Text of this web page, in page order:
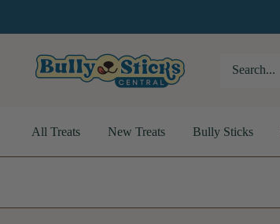
to
Bully
All Treats New Treats Bully Sticks